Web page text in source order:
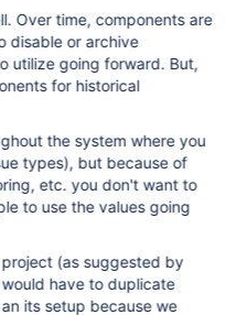
going forward. But,
for historical
the system where you
types), but because of
etc. you don't want to
to use the values going
(as suggested by
its setup because we